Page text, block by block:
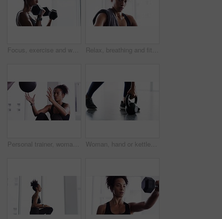
Focus, exercise and woman with dumbbells, workout and progress with wellness, bodybuilder and healthy lifestyle. Female person, sports or confident girl with gym equipment, weightlifting and strength Relax, breathing and fitness, woman with towel in gym for workout, face of body builder wellness and health. Sweat, commitment and portrait of athlete girl on break from training in sports exercise.
Personal trainer, woman and throw exercise ball for core workout, muscle building or abs strength development. Training, gym club or fitness person helping, support or coaching sit up crunch on floor Woman, hand or kettlebell fitness workout for weight muscle exercise, gym or training shoes. Female person, legs or sport equipment swing or strong floor routine, health lower body or glutes